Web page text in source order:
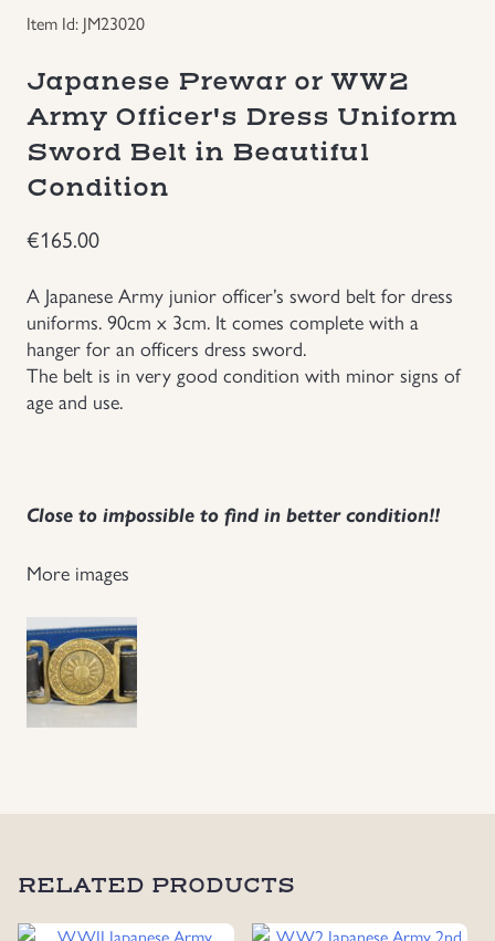
Groupings/Rare Items
Headgear
Individual Items
Japanese Militaria
NEW ITEMS!
Other Countries Militaria
Item Id: JM23020
Japanese Prewar or WW2
Army Officer's Dress Uniform
Sword Belt in Beautiful
Condition
€165.00
A Japanese Army junior officer’s sword belt for dress
uniforms. 90cm x 3cm. It comes complete with a
hanger for an officers dress sword.
The belt is in very good condition with minor signs of
age and use.
Close to impossible to find in better condition!!
More images
RELATED PRODUCTS